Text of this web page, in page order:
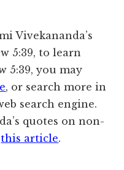
Vivekananda’s
5:39, to learn
5:39, you may
, or search more in
search engine.
quotes on non-
this article.